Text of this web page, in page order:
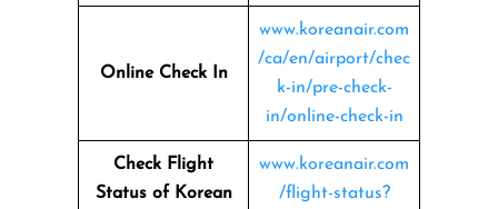
Online Check In
www.koreanair.com
/ca/en/airport/chec
k-in/pre-check-
in/online-check-in
Check Flight
Status of Korean
www.koreanair.com
/flight-status?